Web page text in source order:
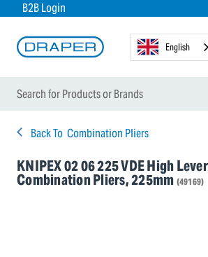
B2B Login
English
Back To Combination Pliers
KNIPEX 02 06 225 VDE High
Combination Pliers, 225mm (49169)